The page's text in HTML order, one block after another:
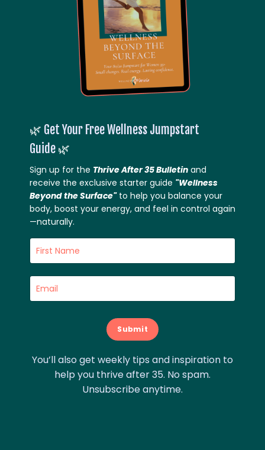
🌿 Get Your Free Wellness Jumpstart
Guide 🌿
Sign up for the Thrive After 35 Bulletin and
receive the exclusive starter guide "Wellness
Beyond the Surface"to help you balance your
body, boost your energy, and feel in control again
—naturally.
Submit
You’ll also get weekly tips and inspiration to
help you thrive after 35. No spam.
Unsubscribe anytime.